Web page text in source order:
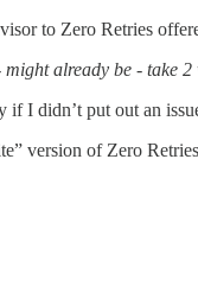
to Zero Retries
already be - take
if I didn’t put out an
version of Zero